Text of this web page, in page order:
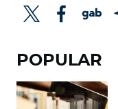
POPULAR